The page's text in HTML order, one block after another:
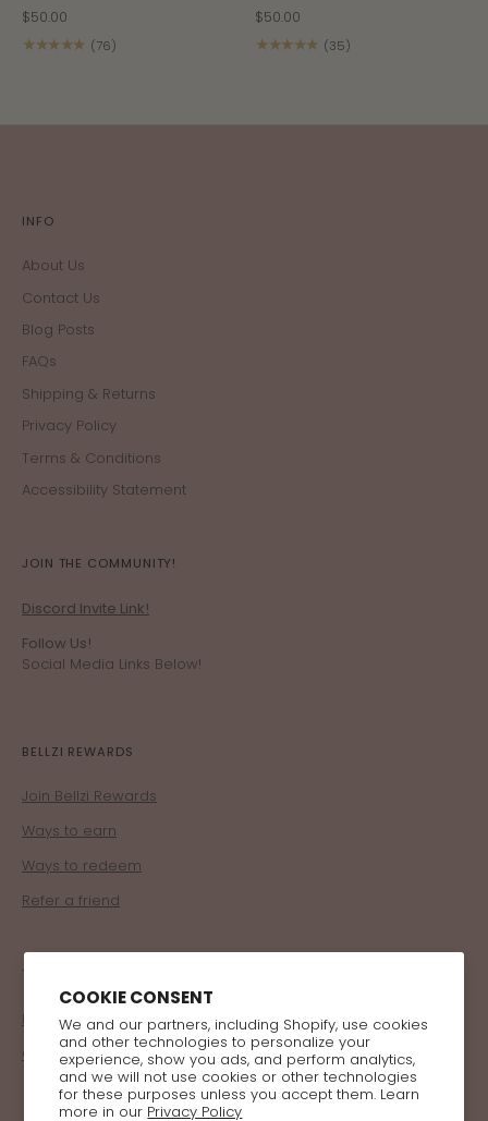
COOKIE CONSENT
We and our partners, including Shopify, use cookies
and other technologies to personalize your
experience, show you ads, and perform analytics,
and we will not use cookies or other technologies
for these purposes unless you accept them. Learn
more in our Privacy Policy
$50.00
★★★★★ (76)
$50.00
★★★★★ (35)
INFO
About Us
Contact Us
Blog Posts
FAQs
Shipping & Returns
Privacy Policy
Terms & Conditions
Accessibility Statement
JOIN THE COMMUNITY!
Discord Invite Link!
Follow Us!
Social Media Links Below!
BELLZI REWARDS
Join Bellzi Rewards
Ways to earn
Ways to redeem
Refer a friend
TRADE
Become a Retailer
Corporate Program